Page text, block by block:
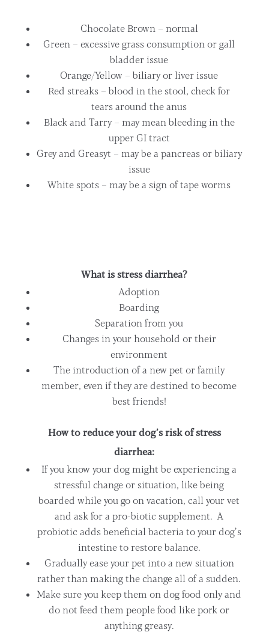
Chocolate Brown – normal
Green – excessive grass consumption or gall
bladder issue
Orange/Yellow – biliary or liver issue
Red streaks – blood in the stool, check for
tears around the anus
Black and Tarry – may mean bleeding in the
upper GI tract
Grey and Greasyt – may be a pancreas or biliary
issue
White spots – may be a sign of tape worms
What is stress diarrhea?
Adoption
Boarding
Separation from you
Changes in your household or their
environment
The introduction of a new pet or family
member, even if they are destined to become
best friends!
How to reduce your dog’s risk of stress
diarrhea:
If you know your dog might be experiencing a
stressful change or situation, like being
boarded while you go on vacation, call your vet
and ask for a pro-biotic supplement. A
probiotic adds beneficial bacteria to your dog’s
intestine to restore balance.
Gradually ease your pet into a new situation
rather than making the change all of a sudden.
Make sure you keep them on dog food only and
do not feed them people food like pork or
anything greasy.